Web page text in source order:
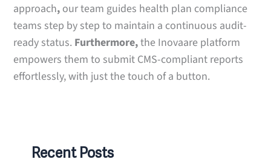
approach, our team guides health plan compliance
teams step by step to maintain a continuous audit-
ready status. Furthermore,the Inovaare platform
empowers them to submit CMS-compliant reports
effortlessly, with just the touch of a button.
Recent Posts